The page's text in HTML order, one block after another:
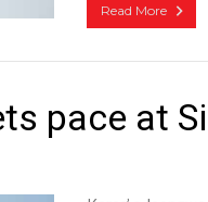
Read More
pace at